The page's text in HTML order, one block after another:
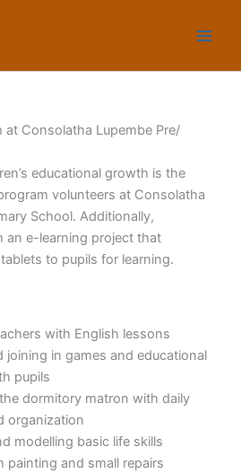
at Consolatha Lupembe Pre/
educational growth is the
volunteers at Consolatha
School. Additionally,
an e-learning project that
to pupils for learning.
with English lessons
joining in games and educational
pupils
dormitory matron with daily
organization
modelling basic life skills
painting and small repairs